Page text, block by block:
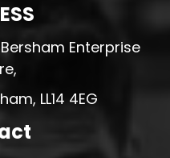
Bersham Enterprise
LL14 4EG